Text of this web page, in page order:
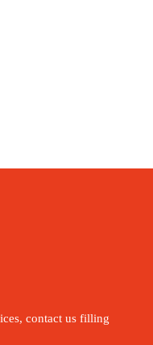
contact us filling